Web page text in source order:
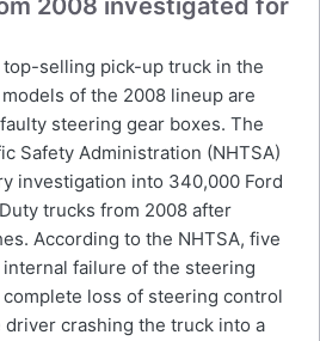
2008 investigated for
selling pick-up truck in the
of the 2008 lineup are
steering gear boxes. The
Safety Administration (NHTSA)
investigation into 340,000 Ford
trucks from 2008 after
According to the NHTSA, five
failure of the steering
loss of steering control
crashing the truck into a